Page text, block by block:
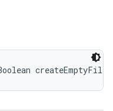
createEmptyFile)